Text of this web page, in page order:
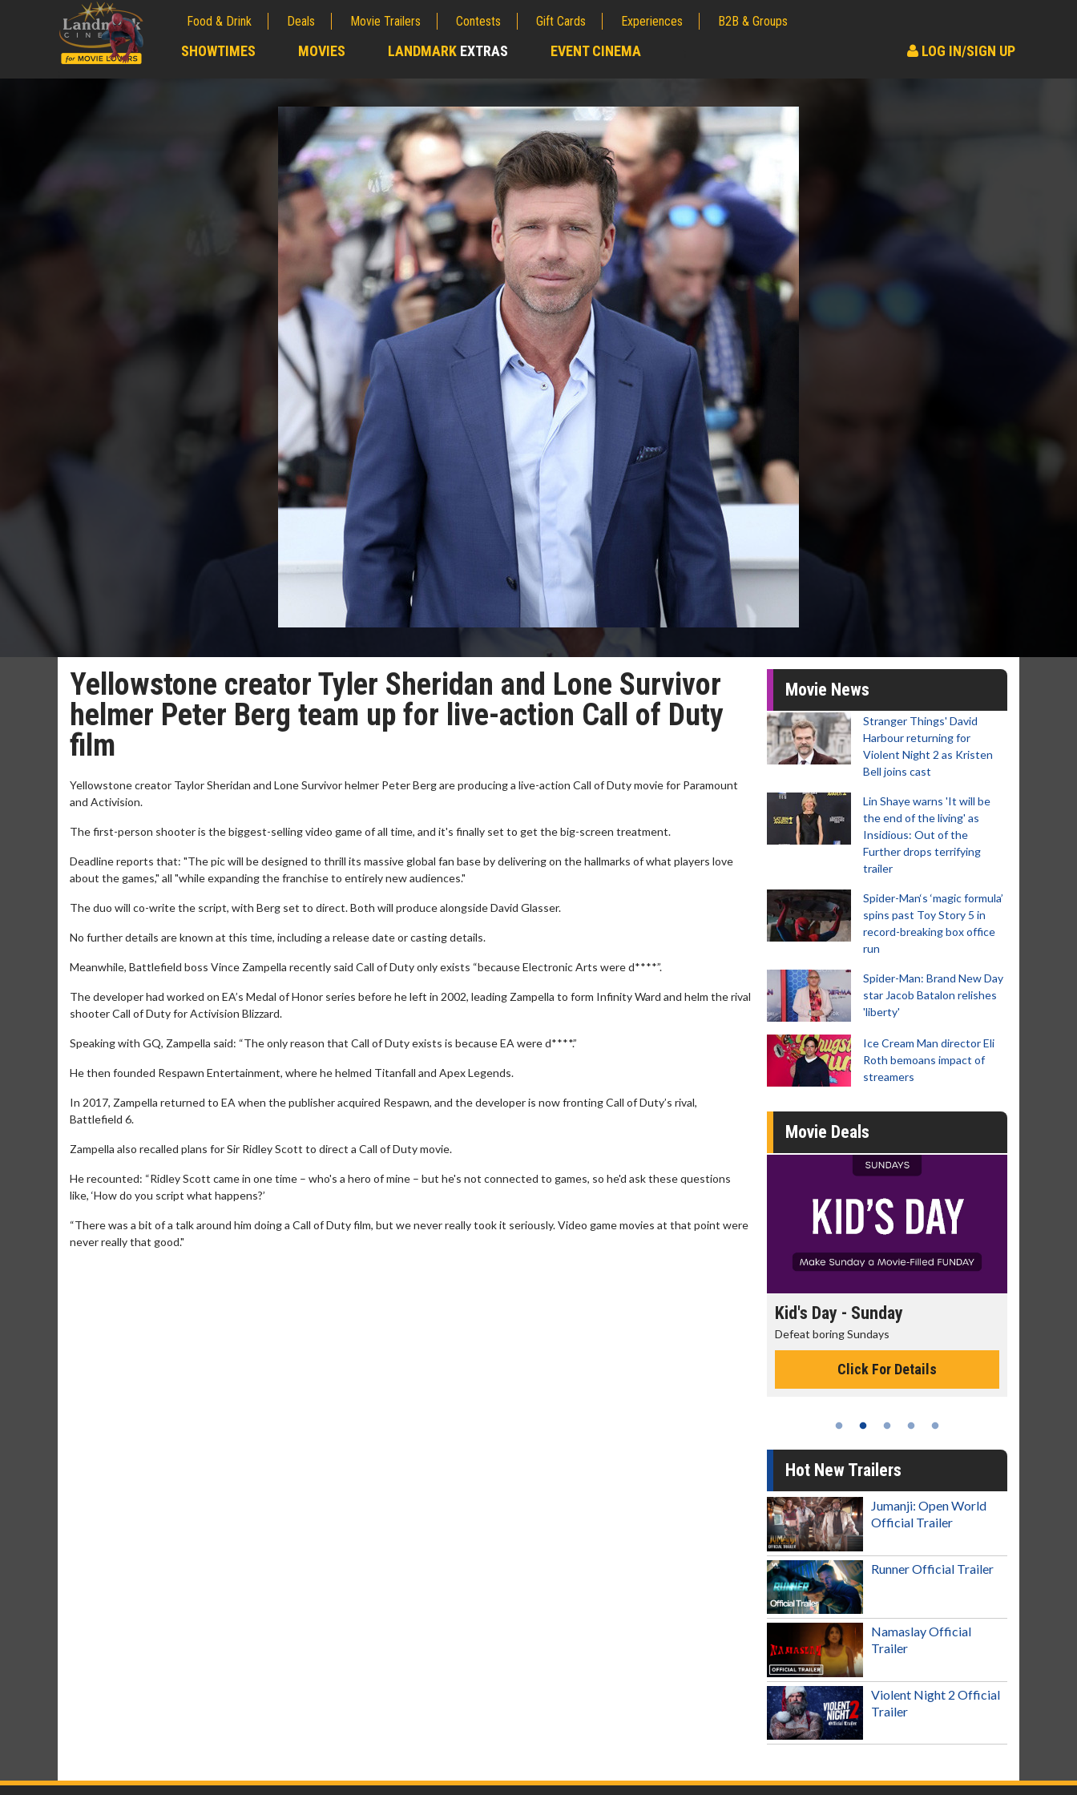
Food & Drink Deals Movie Trailers Contests Gift Cards Experiences B2B & Groups
SHOWTIMES MOVIES LANDMARK EXTRAS EVENT CINEMA LOG IN/SIGN UP
Yellowstone creator Tyler Sheridan and Lone Survivor
helmer Peter Berg team up for live-action Call of Duty
film
Yellowstone creator Taylor Sheridan and Lone Survivor helmer Peter Berg are producing a live-action Call of Duty movie for Paramount
and Activision.
The first-person shooter is the biggest-selling video game of all time, and it's finally set to get the big-screen treatment.
Deadline reports that: "The pic will be designed to thrill its massive global fan base by delivering on the hallmarks of what players love
about the games," all "while expanding the franchise to entirely new audiences."
The duo will co-write the script, with Berg set to direct. Both will produce alongside David Glasser.
No further details are known at this time, including a release date or casting details.
Meanwhile, Battlefield boss Vince Zampella recently said Call of Duty only exists “because Electronic Arts were d****”.
The developer had worked on EA’s Medal of Honor series before he left in 2002, leading Zampella to form Infinity Ward and helm the rival
shooter Call of Duty for Activision Blizzard.
Speaking with GQ, Zampella said: “The only reason that Call of Duty exists is because EA were d****.”
He then founded Respawn Entertainment, where he helmed Titanfall and Apex Legends.
In 2017, Zampella returned to EA when the publisher acquired Respawn, and the developer is now fronting Call of Duty’s rival,
Battlefield 6.
Zampella also recalled plans for Sir Ridley Scott to direct a Call of Duty movie.
He recounted: “Ridley Scott came in one time – who's a hero of mine – but he's not connected to games, so he'd ask these questions
like, ‘How do you script what happens?’
“There was a bit of a talk around him doing a Call of Duty film, but we never really took it seriously. Video game movies at that point were
never really that good."
Movie News
Stranger Things' David
Harbour returning for
Violent Night 2 as Kristen
Bell joins cast
Lin Shaye warns 'It will be
the end of the living' as
Insidious: Out of the
Further drops terrifying
trailer
Spider-Man‘s ‘magic formula’
spins past Toy Story 5 in
record-breaking box office
run
Spider-Man: Brand New Day
star Jacob Batalon relishes
'liberty'
Ice Cream Man director Eli
Roth bemoans impact of
streamers
Movie Deals
Kid's Day - Sunday
Defeat boring Sundays
Click For Details
Hot New Trailers
Jumanji: Open World
Official Trailer
Runner Official Trailer
Namaslay Official
Trailer
Violent Night 2 Official
Trailer